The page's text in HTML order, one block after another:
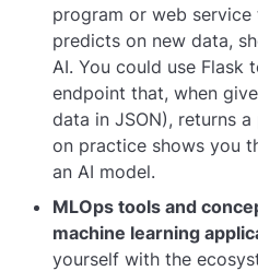
program or web
predicts on new data,
AI. You could use Flask
endpoint that, when
data in JSON), returns
on practice shows you
an AI model.
MLOps tools and
machine learning
yourself with the